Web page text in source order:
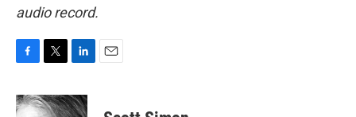
audio record.
c
e
i
t
n
k